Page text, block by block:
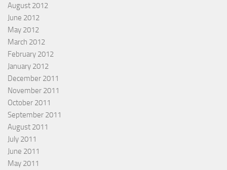
August 2012
June 2012
May 2012
March 2012
February 2012
January 2012
December 2011
November 2011
October 2011
September 2011
August 2011
July 2011
June 2011
May 2011